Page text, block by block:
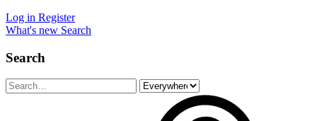
Log in Register
What's new Search
Search